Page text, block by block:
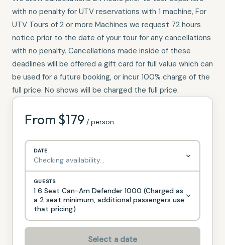
with no penalty for UTV reservations with 1 machine, For
UTV Tours of 2 or more Machines we request 72 hours
notice prior to the date of your tour for any cancellations
with no penalty. Cancellations made inside of these
deadlines will be offered a gift card for full value which can
be used for a future booking, or incur 100% charge of the
full price. No shows will be charged the full price.
From $179 / person
DATE
Checking availability…
GUESTS
1 6 Seat Can-Am Defender 1000 (Charged as
a 2 seat minimum, additional passengers use
that pricing)
Select a date